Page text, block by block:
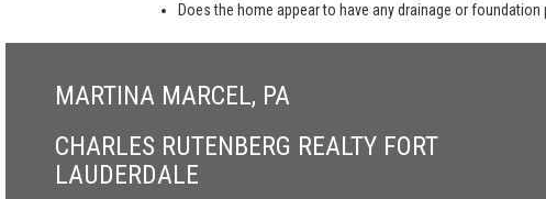
Does the home appear to have any drainage or foundation
MARTINA MARCEL, PA
CHARLES RUTENBERG REALTY FORT
LAUDERDALE